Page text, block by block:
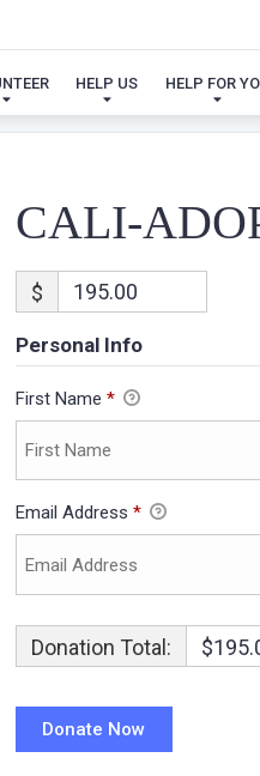
HELP US HELP FOR
CALI-
$
Personal Info
First Name *
Email Address *
Donation Total: